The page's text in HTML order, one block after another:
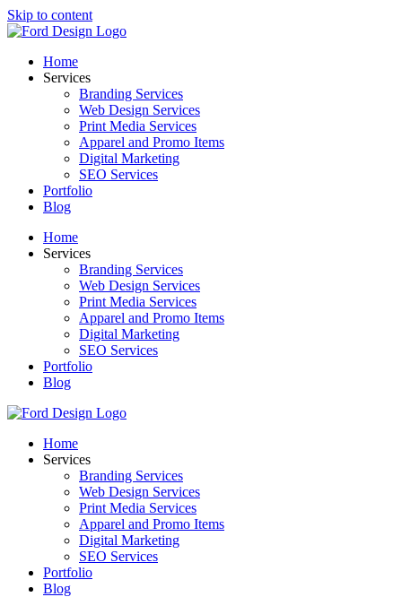
Skip to content
Home
Services
Branding Services
Web Design Services
Print Media Services
Apparel and Promo Items
Digital Marketing
SEO Services
Portfolio
Blog
Home
Services
Branding Services
Web Design Services
Print Media Services
Apparel and Promo Items
Digital Marketing
SEO Services
Portfolio
Blog
Home
Services
Branding Services
Web Design Services
Print Media Services
Apparel and Promo Items
Digital Marketing
SEO Services
Portfolio
Blog